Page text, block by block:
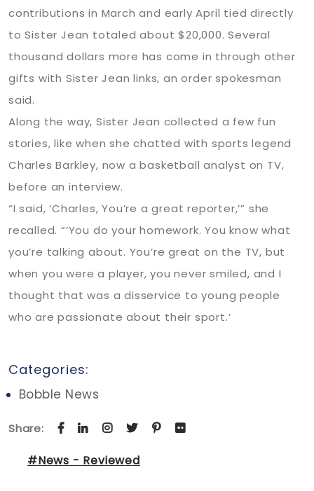
contributions in March and early April tied directly
to Sister Jean totaled about $20,000. Several
thousand dollars more has come in through other
gifts with Sister Jean links, an order spokesman
said.
Along the way, Sister Jean collected a few fun
stories, like when she chatted with sports legend
Charles Barkley, now a basketball analyst on TV,
before an interview.
“I said, ‘Charles, You’re a great reporter,’” she
recalled. “‘You do your homework. You know what
you’re talking about. You’re great on the TV, but
when you were a player, you never smiled, and I
thought that was a disservice to young people
who are passionate about their sport.’
Categories:
Bobble News
Share:
#News - Reviewed